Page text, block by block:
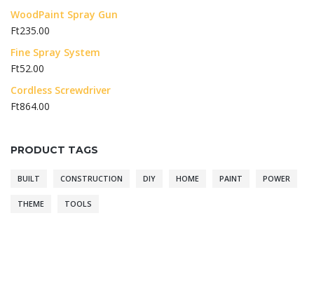
WoodPaint Spray Gun
Ft235.00
Fine Spray System
Ft52.00
Cordless Screwdriver
Ft864.00
PRODUCT TAGS
BUILT CONSTRUCTION DIY HOME PAINT POWER
THEME TOOLS